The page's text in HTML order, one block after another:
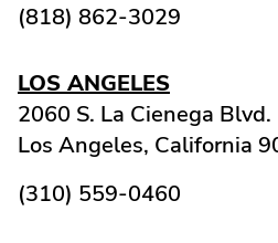
(818) 862-3029
LOS ANGELES
2060 S. La Cienega Blvd.
Los Angeles, California
(310) 559-0460